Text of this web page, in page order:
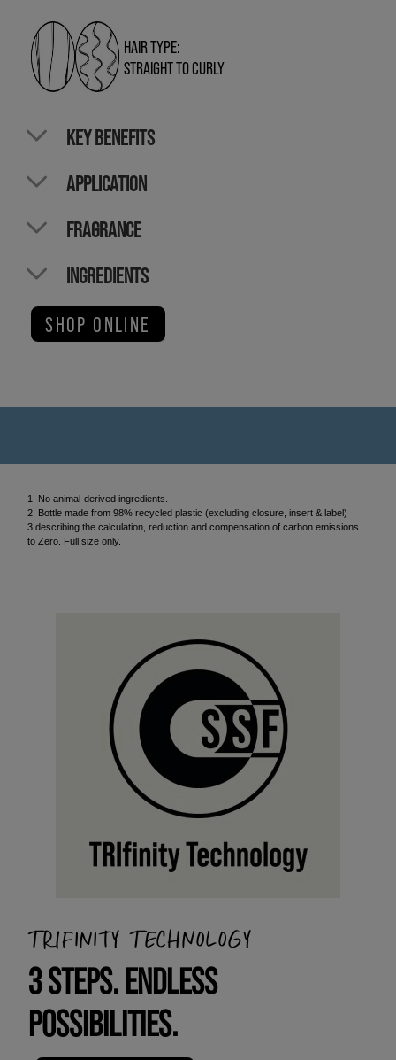
HAIR TYPE:
STRAIGHT TO CURLY
KEY BENEFITS
APPLICATION
FRAGRANCE
INGREDIENTS
SHOP ONLINE
1 No animal-derived ingredients.
2 Bottle made from 98% recycled plastic (excluding closure, insert & label)
3 describing the calculation, reduction and compensation of carbon emissions
to Zero. Full size only.
TRIFINITY TECHNOLOGY
3 STEPS. ENDLESS
POSSIBILITIES.